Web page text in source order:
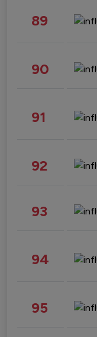
89
90
91
92
93
94
95